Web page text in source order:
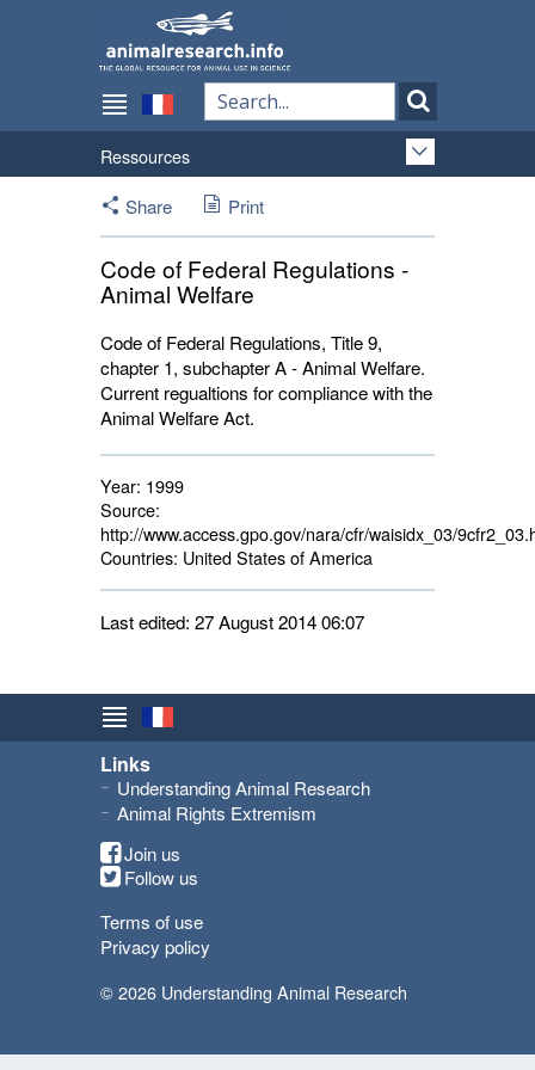
Ressources
Share
Print
Code of Federal Regulations -
Animal Welfare
Code of Federal Regulations, Title 9,
chapter 1, subchapter A - Animal Welfare.
Current regualtions for compliance with the
Animal Welfare Act.
Year: 1999
Source:
http://www.access.gpo.gov/nara/cfr/waisidx_03/
Countries: United States of America
Last edited: 27 August 2014 06:07
Links
Understanding Animal Research
Animal Rights Extremism
Join us
Follow us
Terms of use
Privacy policy
© 2026 Understanding Animal Research